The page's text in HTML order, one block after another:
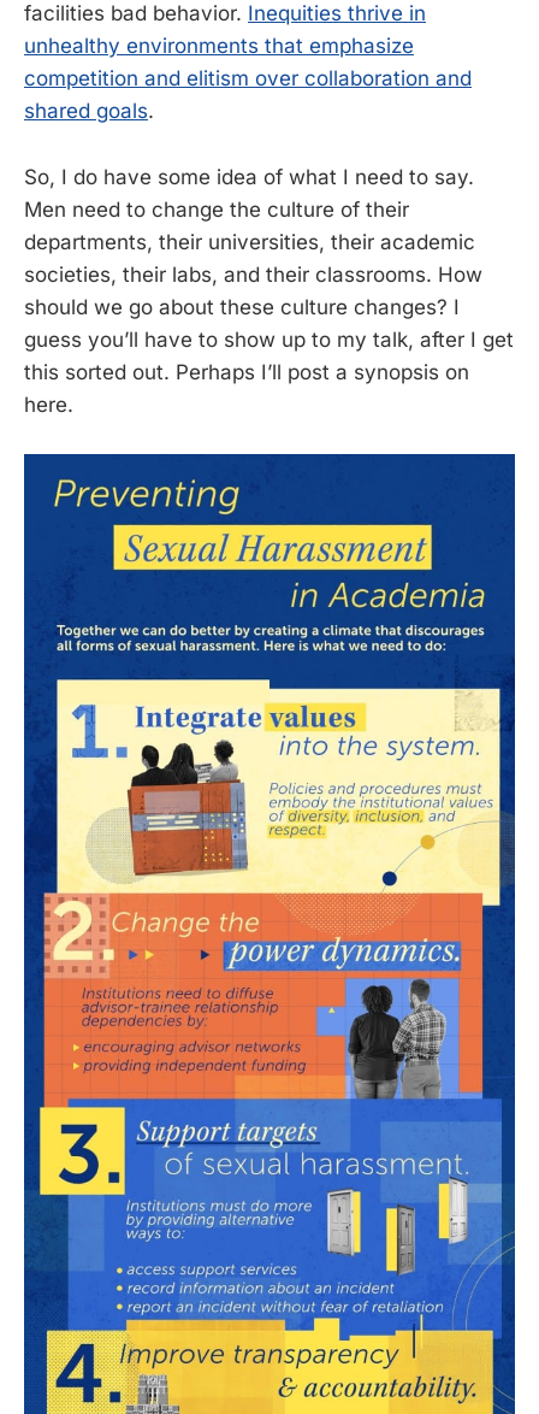
facilities bad behavior. Inequities thrive in
unhealthy environments that emphasize
competition and elitism over collaboration and
shared goals.
So, I do have some idea of what I need to say.
Men need to change the culture of their
departments, their universities, their academic
societies, their labs, and their classrooms. How
should we go about these culture changes? I
guess you’ll have to show up to my talk, after I get
this sorted out. Perhaps I’ll post a synopsis on
here.